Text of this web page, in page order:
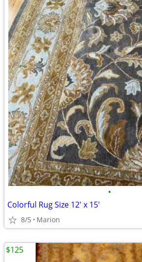
•
Colorful Rug Size 12' x 15'
8/5 Marion
$125